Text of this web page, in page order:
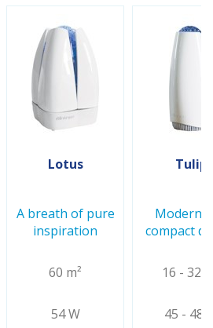
Lotus Tulip
A breath of pure
inspiration
Modern
compact
60 m² 16 - 32
54 W 45 - 48